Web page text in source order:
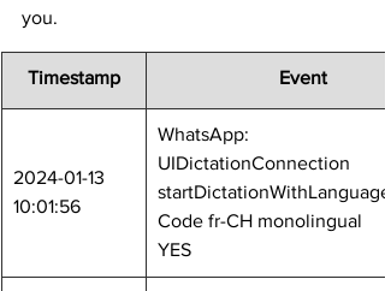
you.
Timestamp
	Event
2024-01-13
10:01:56
WhatsApp:
UIDictationConnection
startDictationWithLanguage
Code fr-CH monolingual
YES